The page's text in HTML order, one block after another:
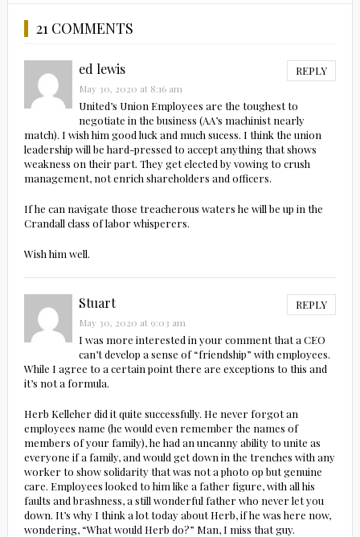
21 COMMENTS
ed lewis REPLY
May 30, 2020 at 8:16 am
United’s Union Employees are the toughest to
negotiate in the business (AA’s machinist nearly
match). I wish him good luck and much sucess. I think the union
leadership will be hard-pressed to accept anything that shows
weakness on their part. They get elected by vowing to crush
management, not enrich shareholders and officers.
If he can navigate those treacherous waters he will be up in the
Crandall class of labor whisperers.
Wish him well.
Stuart REPLY
May 30, 2020 at 9:03 am
I was more interested in your comment that a CEO
can’t develop a sense of “friendship” with employees.
While I agree to a certain point there are exceptions to this and
it’s not a formula.
Herb Kelleher did it quite successfully. He never forgot an
employees name (he would even remember the names of
members of your family), he had an uncanny ability to unite as
everyone if a family, and would get down in the trenches with any
worker to show solidarity that was not a photo op but genuine
care. Employees looked to him like a father figure, with all his
faults and brashness, a still wonderful father who never let you
down. It’s why I think a lot today about Herb, if he was here now,
wondering, “What would Herb do?” Man, I miss that guy.